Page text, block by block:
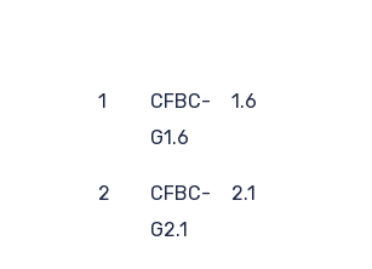
1
CFBC-
G1.6
1.6
2
CFBC-
G2.1
2.1